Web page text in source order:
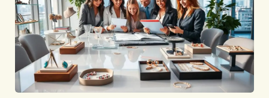
a
Jewelry
Business